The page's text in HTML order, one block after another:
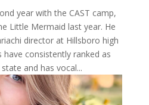
year with the CAST camp,
Little Mermaid last year. He
director at Hillsboro high
consistently ranked as
and has vocal...